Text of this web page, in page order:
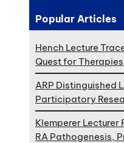
Popular Articles
Hench Lecture
Quest for Therapies
ARP Distinguished
Participatory
Klemperer Lecturer
RA Pathogenesis,